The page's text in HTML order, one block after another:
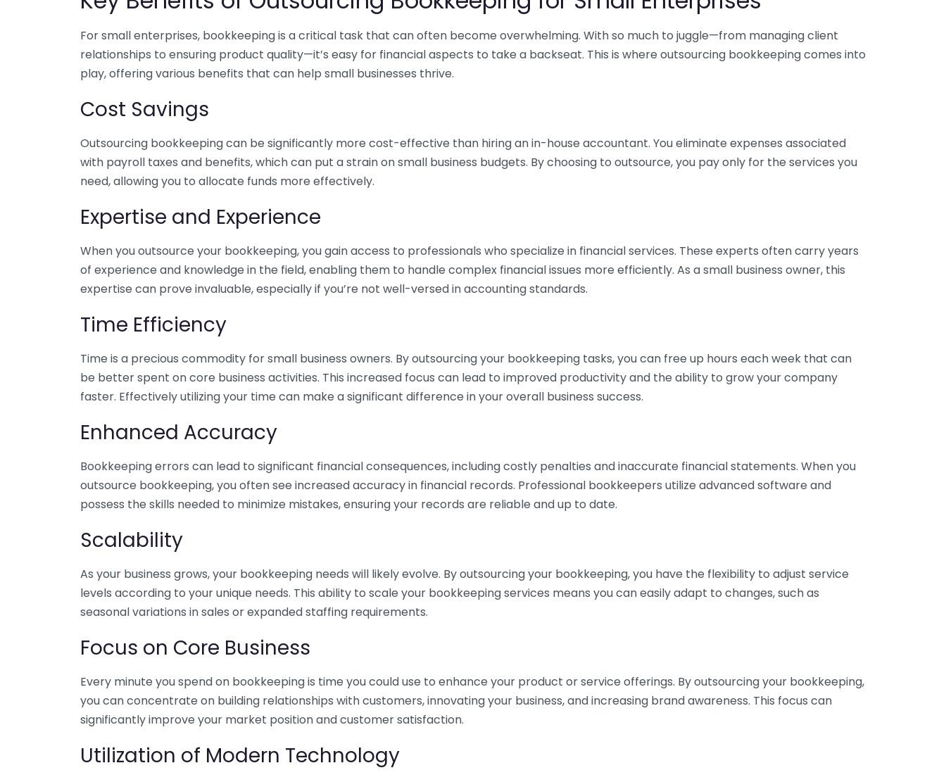
For small enterprises, bookkeeping is a critical task that can often become overwhelming. With so much to juggle—from managing client
relationships to ensuring product quality—it’s easy for financial aspects to take a backseat. This is where outsourcing bookkeeping comes into
play, offering various benefits that can help small businesses thrive.
Cost Savings
Outsourcing bookkeeping can be significantly more cost-effective than hiring an in-house accountant. You eliminate expenses associated
with payroll taxes and benefits, which can put a strain on small business budgets. By choosing to outsource, you pay only for the services you
need, allowing you to allocate funds more effectively.
Expertise and Experience
When you outsource your bookkeeping, you gain access to professionals who specialize in financial services. These experts often carry years
of experience and knowledge in the field, enabling them to handle complex financial issues more efficiently. As a small business owner, this
expertise can prove invaluable, especially if you’re not well-versed in accounting standards.
Time Efficiency
Time is a precious commodity for small business owners. By outsourcing your bookkeeping tasks, you can free up hours each week that can
be better spent on core business activities. This increased focus can lead to improved productivity and the ability to grow your company
faster. Effectively utilizing your time can make a significant difference in your overall business success.
Enhanced Accuracy
Bookkeeping errors can lead to significant financial consequences, including costly penalties and inaccurate financial statements. When you
outsource bookkeeping, you often see increased accuracy in financial records. Professional bookkeepers utilize advanced software and
possess the skills needed to minimize mistakes, ensuring your records are reliable and up to date.
Scalability
As your business grows, your bookkeeping needs will likely evolve. By outsourcing your bookkeeping, you have the flexibility to adjust service
levels according to your unique needs. This ability to scale your bookkeeping services means you can easily adapt to changes, such as
seasonal variations in sales or expanded staffing requirements.
Focus on Core Business
Every minute you spend on bookkeeping is time you could use to enhance your product or service offerings. By outsourcing your bookkeeping,
you can concentrate on building relationships with customers, innovating your business, and increasing brand awareness. This focus can
significantly improve your market position and customer satisfaction.
Utilization of Modern Technology